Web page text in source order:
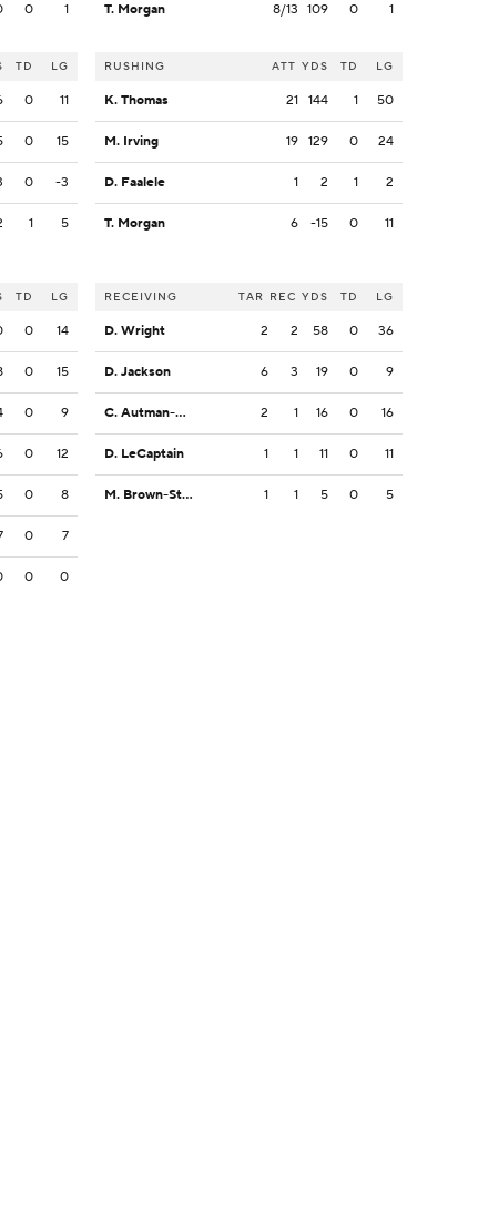
0 1
TD LG
0 11
0 15
0 -3
1 5
TD LG
0 14
0 15
0 9
0 12
0 8
0 7
0 0
T. Morgan 8/13 109 0 1
RUSHING ATT YDS TD LG
K. Thomas 21 144 1 50
M. Irving 19 129 0 24
D. Faalele 1 2 1 2
T. Morgan 6 -15 0 11
RECEIVING TAR REC YDS TD LG
D. Wright 2 2 58 0 36
D. Jackson 6 3 19 0 9
C. Autman-Bell 2 1 16 0 16
D. LeCaptain 1 1 11 0 11
M. Brown-Stephens 1 1 5 0 5